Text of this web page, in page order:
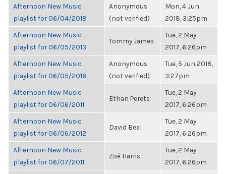
Afternoon New Music
playlist for 06/04/2018
Anonymous
(not verified)
Mon, 4 Jun
2018, 3:25pm
Afternoon New Music
playlist for 06/05/2013
Tommy James
Tue, 2 May
2017, 6:26pm
Afternoon New Music
playlist for 06/05/2018
Anonymous
(not verified)
Tue, 5 Jun 2018,
3:27pm
Afternoon New Music
playlist for 06/06/2011
Ethan Perets
Tue, 2 May
2017, 6:26pm
Afternoon New Music
playlist for 06/06/2012
David Beal
Tue, 2 May
2017, 6:26pm
Afternoon New Music
playlist for 06/07/2011
Zoë Harris
Tue, 2 May
2017, 6:26pm